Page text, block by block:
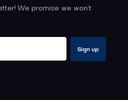
We promise we won’t